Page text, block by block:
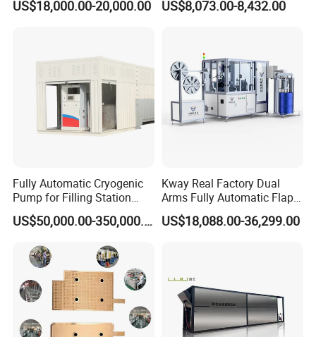
Machine for Transformer
US$18,000.00-20,000.00
Lanminating
US$8,073.00-8,432.00
Fully Automatic Cryogenic
Pump for Filling Station
LNG Skid-Mounted
Equipment
US$50,000.00-350,000.00
Kway Real Factory Dual
Arms Fully Automatic Flap
Disc Making Machine,
T27/T29, 100-180mm
US$18,088.00-36,299.00